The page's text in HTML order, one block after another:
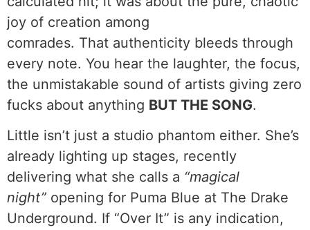
joy of creation among
comrades. That authenticity bleeds through
every note. You hear the laughter, the focus,
the unmistakable sound of artists giving zero
fucks about anything BUT THE SONG.
Little isn’t just a studio phantom either. She’s
already lighting up stages, recently
delivering what she calls a “magical
night” opening for Puma Blue at The Drake
Underground. If “Over It” is any indication,